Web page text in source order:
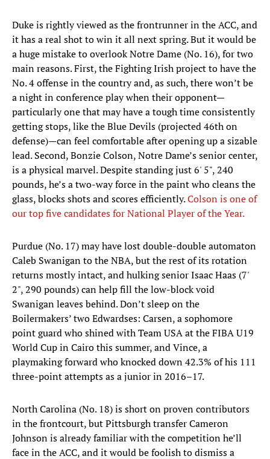
Duke is rightly viewed as the frontrunner in the ACC, and
it has a real shot to win it all next spring. But it would be
a huge mistake to overlook Notre Dame (No. 16), for two
main reasons. First, the Fighting Irish project to have the
No. 4 offense in the country and, as such, there won’t be
a night in conference play when their opponent—
particularly one that may have a tough time consistently
getting stops, like the Blue Devils (projected 46th on
defense)—can feel comfortable after opening up a sizable
lead. Second, Bonzie Colson, Notre Dame’s senior center,
is a physical marvel. Despite standing just 6' 5", 240
pounds, he’s a two-way force in the paint who cleans the
glass, blocks shots and scores efficiently.Colson is one of
our top five candidates for National Player of the Year.
Purdue (No. 17) may have lost double-double automaton
Caleb Swanigan to the NBA, but the rest of its rotation
returns mostly intact, and hulking senior Isaac Haas (7'
2", 290 pounds) can help fill the low-block void
Swanigan leaves behind. Don’t sleep on the
Boilermakers’ two Edwardses: Carsen, a sophomore
point guard who shined with Team USA at the FIBA U19
World Cup in Cairo this summer, and Vince, a
playmaking forward who knocked down 42.3% of his 111
three-point attempts as a junior in 2016–17.
North Carolina (No. 18) is short on proven contributors
in the frontcourt, but Pittsburgh transfer Cameron
Johnson is already familiar with the competition he’ll
face in the ACC, and it would be foolish to dismiss a